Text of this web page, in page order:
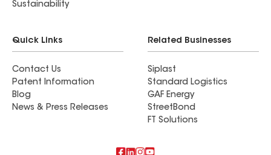
Sustainability
Quick Links
Contact Us
Patent Information
Blog
News & Press Releases
Related Businesses
Siplast
Standard Logistics
GAF Energy
StreetBond
FT Solutions